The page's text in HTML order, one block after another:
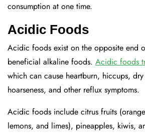
consumption at one time.
Acidic Foods
Acidic foods exist on the opposite end
beneficial alkaline foods. Acidic foods
which can cause heartburn, hiccups,
hoarseness, and other reflux symptoms.
Acidic foods include citrus fruits
lemons, and limes), pineapples, kiwis,